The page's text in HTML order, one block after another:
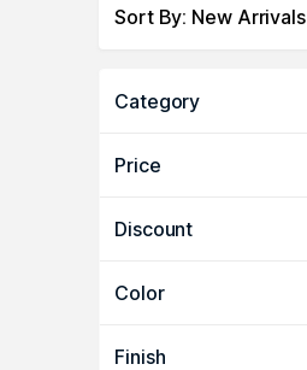
Sort By: New Arrivals
Category
Price
Discount
Color
Finish